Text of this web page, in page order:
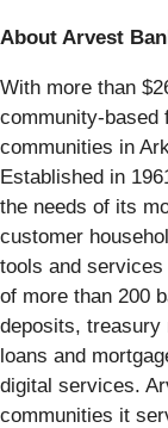
About Arvest
With more than
community-based
communities in
Established in
the needs of its
customer
tools and
of more than 200
deposits, treasury
loans and
digital services.
communities it